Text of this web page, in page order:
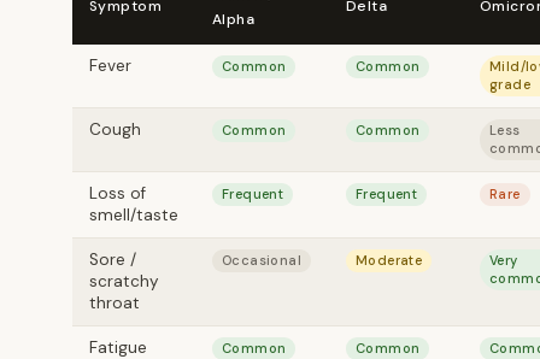
Symptom
Alpha
Delta
Fever Common Common
Mild/
grade
Cough Common Common
Less
Loss of
smell/taste
Frequent Frequent Rare
Sore /
scratchy
throat
Occasional Moderate
Very
Fatigue Common Common